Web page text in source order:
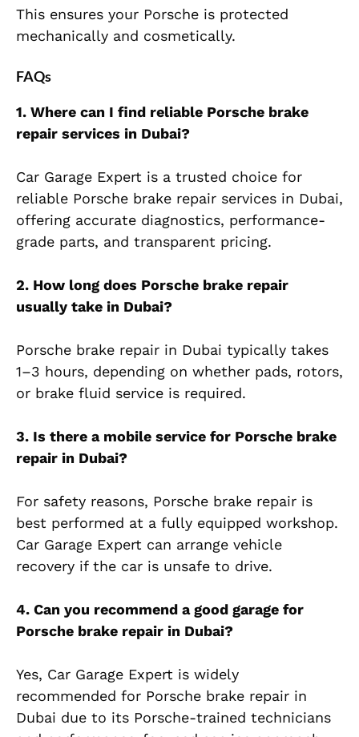
This ensures your Porsche is protected
mechanically and cosmetically.
FAQs
1. Where can I find reliable Porsche brake
repair services in Dubai?
Car Garage Expert is a trusted choice for
reliable Porsche brake repair services in Dubai,
offering accurate diagnostics, performance-
grade parts, and transparent pricing.
2. How long does Porsche brake repair
usually take in Dubai?
Porsche brake repair in Dubai typically takes
1–3 hours, depending on whether pads, rotors,
or brake fluid service is required.
3. Is there a mobile service for Porsche brake
repair in Dubai?
For safety reasons, Porsche brake repair is
best performed at a fully equipped workshop.
Car Garage Expert can arrange vehicle
recovery if the car is unsafe to drive.
4. Can you recommend a good garage for
Porsche brake repair in Dubai?
Yes, Car Garage Expert is widely
recommended for Porsche brake repair in
Dubai due to its Porsche-trained technicians